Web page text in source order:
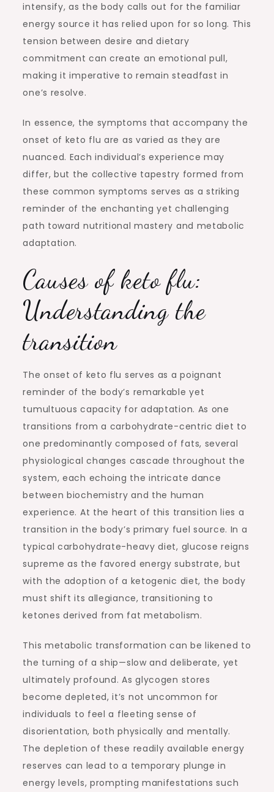
intensify, as the body calls out for the familiar
energy source it has relied upon for so long. This
tension between desire and dietary
commitment can create an emotional pull,
making it imperative to remain steadfast in
one’s resolve.
In essence, the symptoms that accompany the
onset of keto flu are as varied as they are
nuanced. Each individual’s experience may
differ, but the collective tapestry formed from
these common symptoms serves as a striking
reminder of the enchanting yet challenging
path toward nutritional mastery and metabolic
adaptation.
Causes of keto flu:
Understanding the
transition
The onset of keto flu serves as a poignant
reminder of the body’s remarkable yet
tumultuous capacity for adaptation. As one
transitions from a carbohydrate-centric diet to
one predominantly composed of fats, several
physiological changes cascade throughout the
system, each echoing the intricate dance
between biochemistry and the human
experience. At the heart of this transition lies a
transition in the body’s primary fuel source. In a
typical carbohydrate-heavy diet, glucose reigns
supreme as the favored energy substrate, but
with the adoption of a ketogenic diet, the body
must shift its allegiance, transitioning to
ketones derived from fat metabolism.
This metabolic transformation can be likened to
the turning of a ship—slow and deliberate, yet
ultimately profound. As glycogen stores
become depleted, it’s not uncommon for
individuals to feel a fleeting sense of
disorientation, both physically and mentally.
The depletion of these readily available energy
reserves can lead to a temporary plunge in
energy levels, prompting manifestations such